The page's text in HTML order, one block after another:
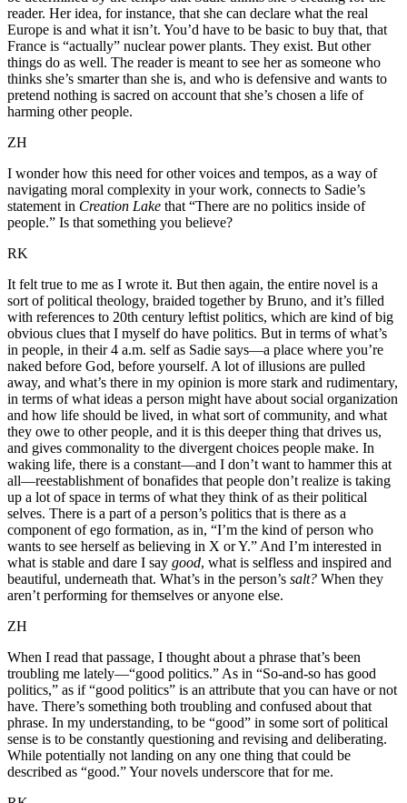
reader. Her idea, for instance, that she can declare what the real
Europe is and what it isn’t. You’d have to be basic to buy that, that
France is “actually” nuclear power plants. They exist. But other
things do as well. The reader is meant to see her as someone who
thinks she’s smarter than she is, and who is defensive and wants to
pretend nothing is sacred on account that she’s chosen a life of
harming other people.
ZH
I wonder how this need for other voices and tempos, as a way of
navigating moral complexity in your work, connects to Sadie’s
statement in Creation Lake that “There are no politics inside of
people.” Is that something you believe?
RK
It felt true to me as I wrote it. But then again, the entire novel is a
sort of political theology, braided together by Bruno, and it’s filled
with references to 20th century leftist politics, which are kind of big
obvious clues that I myself do have politics. But in terms of what’s
in people, in their 4 a.m. self as Sadie says—a place where you’re
naked before God, before yourself. A lot of illusions are pulled
away, and what’s there in my opinion is more stark and rudimentary,
in terms of what ideas a person might have about social organization
and how life should be lived, in what sort of community, and what
they owe to other people, and it is this deeper thing that drives us,
and gives commonality to the divergent choices people make. In
waking life, there is a constant—and I don’t want to hammer this at
all—reestablishment of bonafides that people don’t realize is taking
up a lot of space in terms of what they think of as their political
selves. There is a part of a person’s politics that is there as a
component of ego formation, as in, “I’m the kind of person who
wants to see herself as believing in X or Y.” And I’m interested in
what is stable and dare I say good, what is selfless and inspired and
beautiful, underneath that. What’s in the person’s salt? When they
aren’t performing for themselves or anyone else.
ZH
When I read that passage, I thought about a phrase that’s been
troubling me lately—“good politics.” As in “So-and-so has good
politics,” as if “good politics” is an attribute that you can have or not
have. There’s something both troubling and confused about that
phrase. In my understanding, to be “good” in some sort of political
sense is to be constantly questioning and revising and deliberating.
While potentially not landing on any one thing that could be
described as “good.” Your novels underscore that for me.